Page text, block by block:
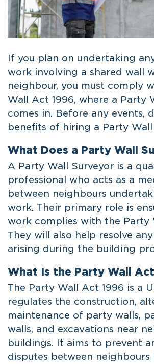
If you plan on undertaking
work involving a shared wall
neighbour, you must comply
Wall Act 1996, where a Party
comes in. Before any events,
benefits of hiring a Party Wall
What Does a Party Wall
A Party Wall Surveyor is a
professional who acts as a
between neighbours
work. Their primary role is
work complies with the Party
They will also help resolve
arising during the building
What Is the Party Wall
The Party Wall Act 1996 is a
regulates the construction,
maintenance of party walls,
walls, and excavations near
buildings. It aims to prevent
disputes between